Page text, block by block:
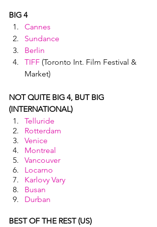
BIG 4
Cannes
Sundance
Berlin
TIFF (Toronto Int. Film Festival &
Market)
NOT QUITE BIG 4, BUT BIG
(INTERNATIONAL)
Telluride
Rotterdam
Venice
Montreal
Vancouver
Locarno
Karlovy Vary
Busan
Durban
BEST OF THE REST (US)